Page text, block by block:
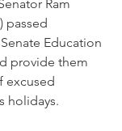
Ram
passed
Education
provide them
excused
holidays.